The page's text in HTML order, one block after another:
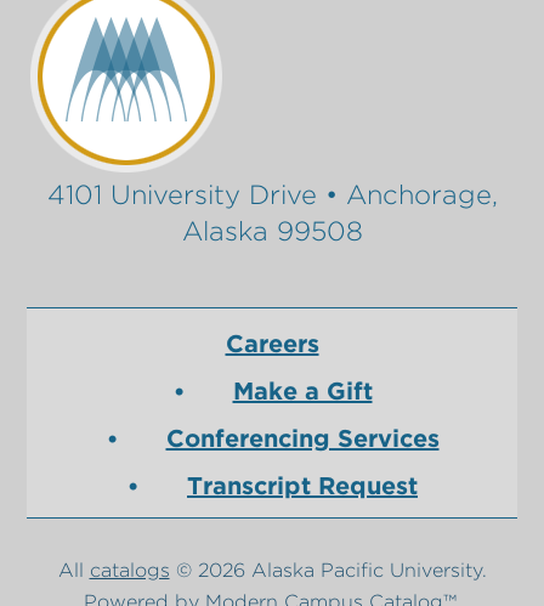
4101 University Drive • Anchorage,
Alaska 99508
Careers
Make a Gift
Conferencing Services
Transcript Request
All catalogs © 2026 Alaska Pacific University.